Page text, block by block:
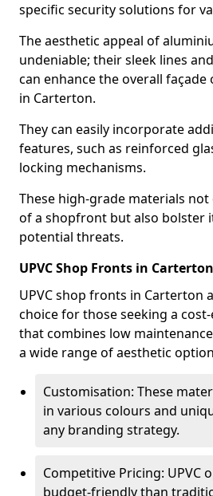
specific security solutions for
The aesthetic appeal of
undeniable; their sleek lines
can enhance the overall
in Carterton.
They can easily incorporate
features, such as reinforced
locking mechanisms.
These high-grade materials
of a shopfront but also bolster
potential threats.
UPVC Shop Fronts in Carterton
UPVC shop fronts in Carterton
choice for those seeking a
that combines low
a wide range of aesthetic
Customisation: These
in various colours and
any branding strategy.
Competitive Pricing: UPVC
budget-friendly than